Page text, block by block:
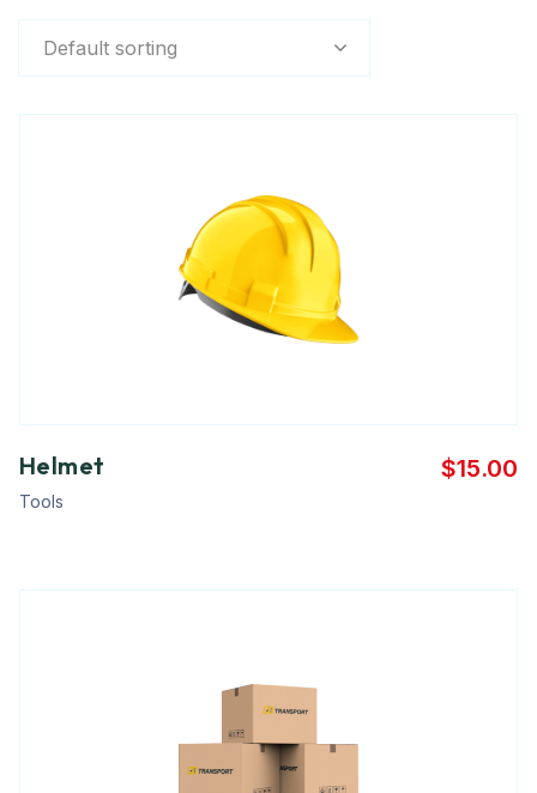
Default sorting
Helmet
Tools
$15.00